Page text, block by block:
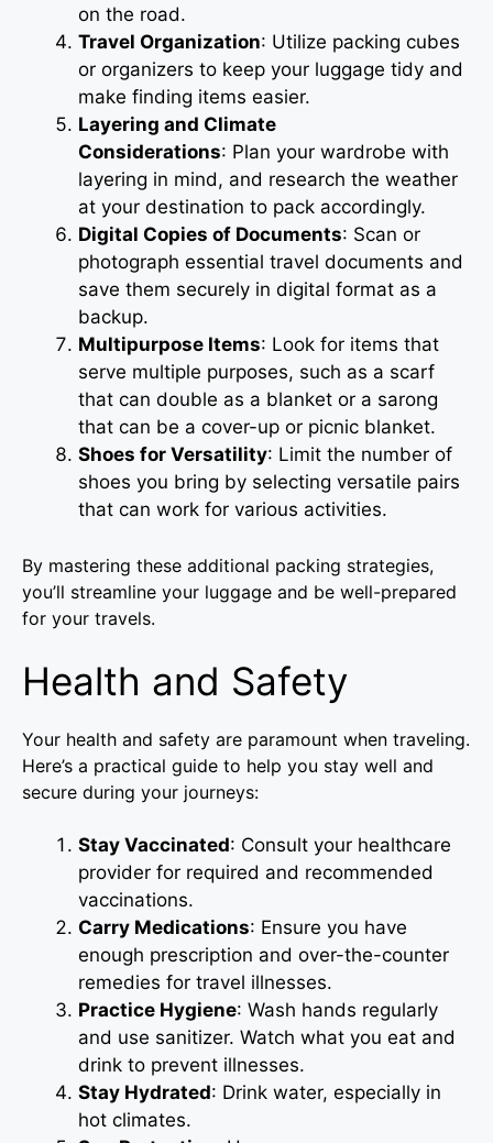
on the road.
Travel Organization: Utilize packing cubes
or organizers to keep your luggage tidy and
make finding items easier.
Layering and Climate
Considerations: Plan your wardrobe with
layering in mind, and research the weather
at your destination to pack accordingly.
Digital Copies of Documents: Scan or
photograph essential travel documents and
save them securely in digital format as a
backup.
Multipurpose Items: Look for items that
serve multiple purposes, such as a scarf
that can double as a blanket or a sarong
that can be a cover-up or picnic blanket.
Shoes for Versatility: Limit the number of
shoes you bring by selecting versatile pairs
that can work for various activities.
By mastering these additional packing strategies,
you’ll streamline your luggage and be well-prepared
for your travels.
Health and Safety
Your health and safety are paramount when traveling.
Here’s a practical guide to help you stay well and
secure during your journeys:
Stay Vaccinated: Consult your healthcare
provider for required and recommended
vaccinations.
Carry Medications: Ensure you have
enough prescription and over-the-counter
remedies for travel illnesses.
Practice Hygiene: Wash hands regularly
and use sanitizer. Watch what you eat and
drink to prevent illnesses.
Stay Hydrated: Drink water, especially in
hot climates.